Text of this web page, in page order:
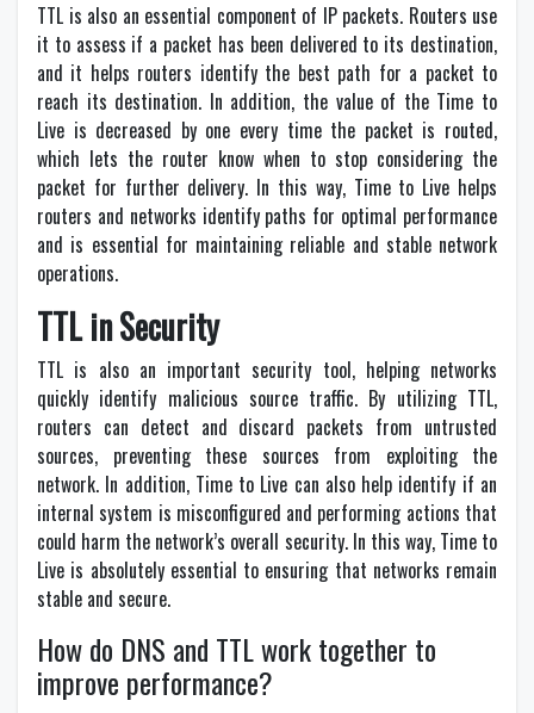
TTL is also an essential component of IP packets. Routers use
it to assess if a packet has been delivered to its destination,
and it helps routers identify the best path for a packet to
reach its destination. In addition, the value of the Time to
Live is decreased by one every time the packet is routed,
which lets the router know when to stop considering the
packet for further delivery. In this way, Time to Live helps
routers and networks identify paths for optimal performance
and is essential for maintaining reliable and stable network
operations.
TTL in Security
TTL is also an important security tool, helping networks
quickly identify malicious source traffic. By utilizing TTL,
routers can detect and discard packets from untrusted
sources, preventing these sources from exploiting the
network. In addition, Time to Live can also help identify if an
internal system is misconfigured and performing actions that
could harm the network’s overall security. In this way, Time to
Live is absolutely essential to ensuring that networks remain
stable and secure.
How do DNS and TTL work together to
improve performance?